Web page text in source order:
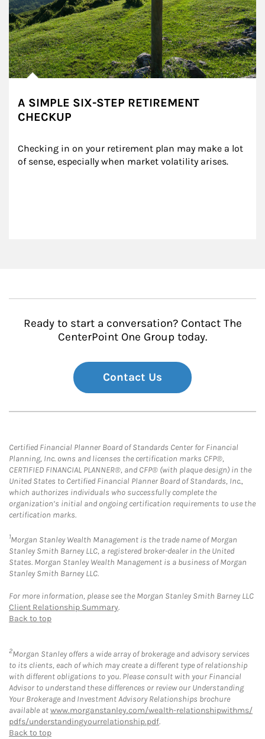
A SIMPLE SIX-STEP RETIREMENT
CHECKUP
Checking in on your retirement plan may make a lot
of sense, especially when market volatility arises.
Ready to start a conversation? Contact The
CenterPoint One Group today.
Contact Us
Certified Financial Planner Board of Standards Center for Financial
Planning, Inc. owns and licenses the certification marks CFP®,
CERTIFIED FINANCIAL PLANNER®, and CFP® (with plaque design) in the
United States to Certified Financial Planner Board of Standards, Inc.,
which authorizes individuals who successfully complete the
organization’s initial and ongoing certification requirements to use the
certification marks.
1Morgan Stanley Wealth Management is the trade name of Morgan
Stanley Smith Barney LLC, a registered broker-dealer in the United
States. Morgan Stanley Wealth Management is a business of Morgan
Stanley Smith Barney LLC.
For more information, please see the Morgan Stanley Smith Barney LLC
Client Relationship Summary.
Back to top
2Morgan Stanley offers a wide array of brokerage and advisory services
to its clients, each of which may create a different type of relationship
with different obligations to you. Please consult with your Financial
Advisor to understand these differences or review our Understanding
Your Brokerage and Investment Advisory Relationships brochure
available atwww.morganstanley.com/wealth-relationshipwithms/
pdfs/understandingyourrelationship.pdf.
Back to top